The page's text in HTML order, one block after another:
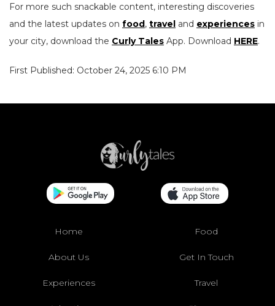
For more such snackable content, interesting discoveries
and the latest updates on food, travel and experiences in
your city, download the Curly Tales App. Download HERE.
First Published: October 24, 2025 6:10 PM
Home Food
About Us Get In Touch
Experiences Travel